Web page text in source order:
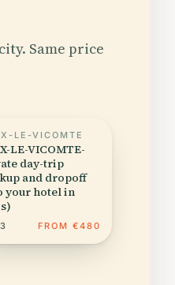
Same price
LE-VICOMTE
LE-VICOMTE-
day-trip
and dropoff
your hotel in
FROM €480